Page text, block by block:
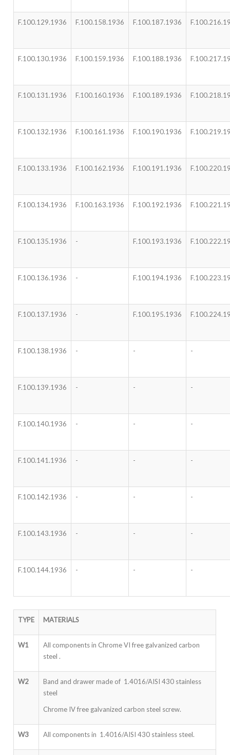
F.100.129.1936 F.100.158.1936 F.100.187.1936
F.100.130.1936 F.100.159.1936 F.100.188.1936
F.100.131.1936 F.100.160.1936 F.100.189.1936
F.100.132.1936 F.100.161.1936 F.100.190.1936
F.100.133.1936 F.100.162.1936 F.100.191.1936
F.100.134.1936 F.100.163.1936 F.100.192.1936
F.100.135.1936 - F.100.193.1936
F.100.136.1936 - F.100.194.1936
F.100.137.1936 - F.100.195.1936
F.100.138.1936 - - -
F.100.139.1936 - - -
F.100.140.1936 - - -
F.100.141.1936 - - -
F.100.142.1936 - - -
F.100.143.1936 - - -
F.100.144.1936 - - -
TYPE MATERIALS
W1
All components in Chrome VI free galvanized carbon
steel .
W2
Band and drawer made of 1.4016/AISI 430 stainless
steel
Chrome IV free galvanized carbon steel screw.
W3 All components in 1.4016/AISI 430 stainless steel.